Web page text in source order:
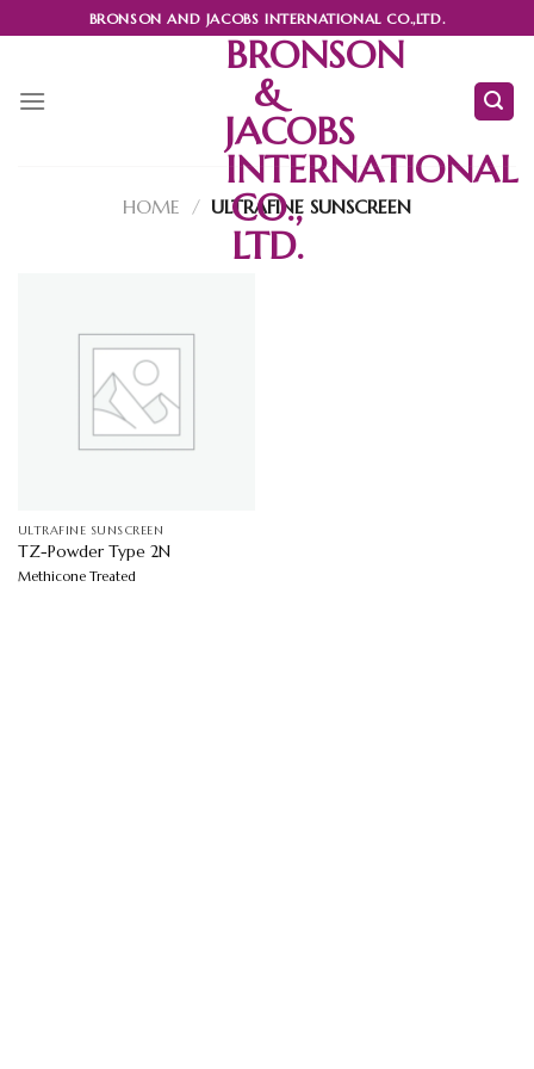
to
BRONSON AND JACOBS INTERNATIONAL CO.,LTD.
BRONSON
&
JACOBS
INTERNATIONAL
CO.,
LTD.
HOME / ULTRAFINE SUNSCREEN
ULTRAFINE SUNSCREEN
TZ-Powder Type 2N
Methicone Treated